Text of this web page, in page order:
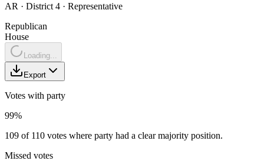
AR · District 4 · Representative
Republican
House
Loading...
Export
Votes with party
99%
109 of 110 votes where party had a clear majority position.
Missed votes